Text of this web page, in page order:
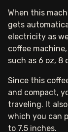
When this
gets
electricity as
coffee
such as 6 oz, 8
Since this
and compact,
traveling. It
which you can
to 7.5 inches.